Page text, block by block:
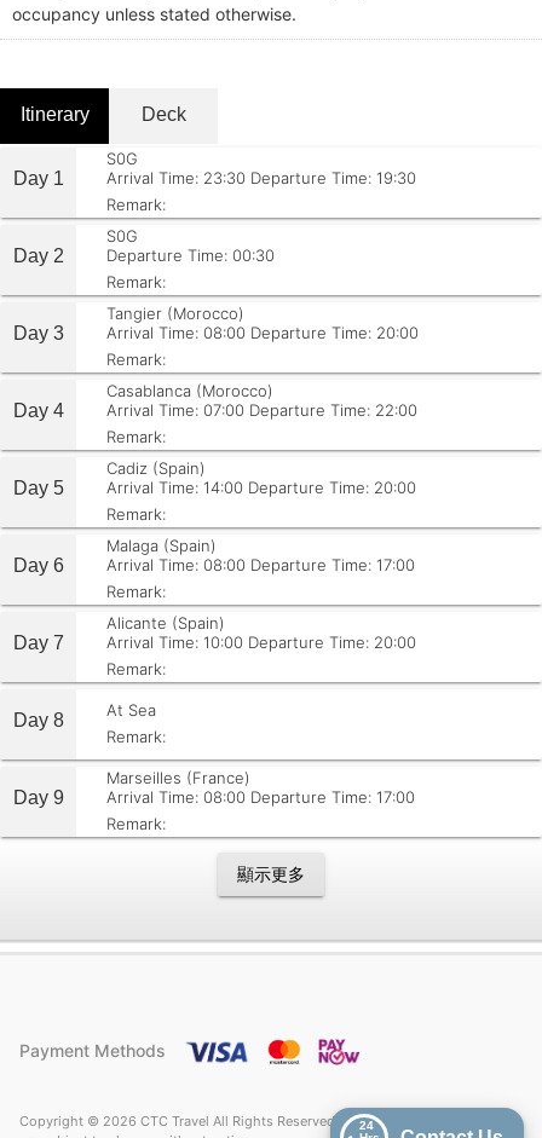
24
occupancy unless stated otherwise.
Itinerary Deck
Day 1
S0G
Arrival Time: 23:30 Departure Time: 19:30
Remark:
Day 2
S0G
Departure Time: 00:30
Remark:
Day 3
Tangier (Morocco)
Arrival Time: 08:00 Departure Time: 20:00
Remark:
Day 4
Casablanca (Morocco)
Arrival Time: 07:00 Departure Time: 22:00
Remark:
Day 5
Cadiz (Spain)
Arrival Time: 14:00 Departure Time: 20:00
Remark:
Day 6
Malaga (Spain)
Arrival Time: 08:00 Departure Time: 17:00
Remark:
Day 7
Alicante (Spain)
Arrival Time: 10:00 Departure Time: 20:00
Remark:
Day 8
At Sea
Remark:
Day 9
Marseilles (France)
Arrival Time: 08:00 Departure Time: 17:00
Remark:
顯示更多
Payment Methods
Copyright © 2026 CTC Travel All Rights Reserved. Price quoted on CTC Travel